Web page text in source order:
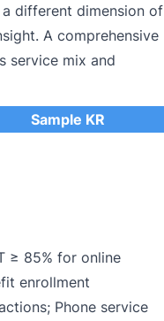
different dimension of
A comprehensive
service mix and
Sample KR
≥ 85% for online
enrollment
Phone service